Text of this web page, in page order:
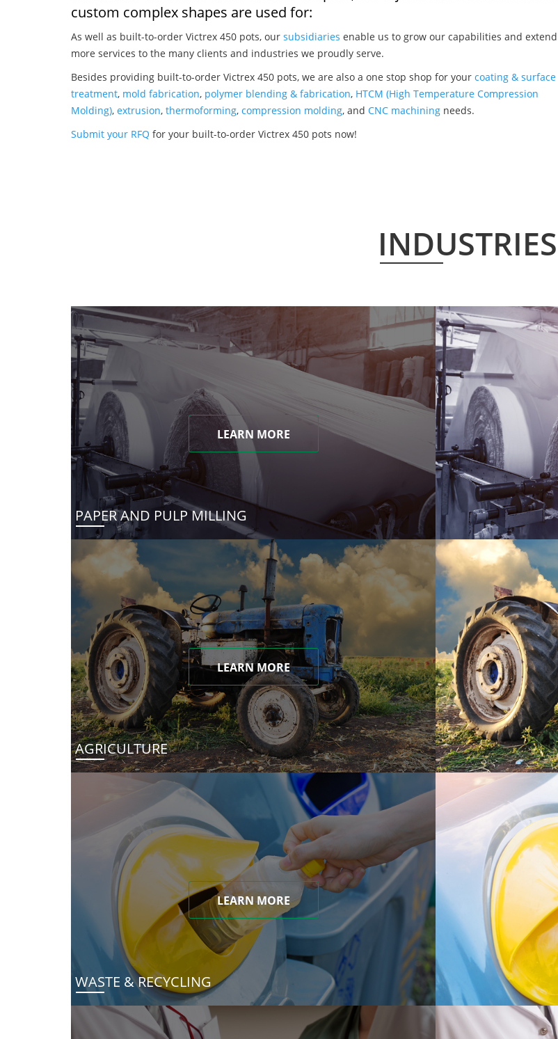
custom complex shapes are used for:
As well as built-to-order Victrex 450 pots, our subsidiaries enable us to grow our capabilities and extend
more services to the many clients and industries we proudly serve.
Besides providing built-to-order Victrex 450 pots, we are also a one stop shop for your coating & surface
treatment, mold fabrication, polymer blending & fabrication, HTCM (High Temperature Compression
Molding), extrusion, thermoforming, compression molding, and CNC machining needs.
Submit your RFQ for your built-to-order Victrex 450 pots now!
INDUSTRIES
LEARN MORE
PAPER AND PULP MILLING
LEARN MORE
AGRICULTURE
LEARN MORE
WASTE & RECYCLING